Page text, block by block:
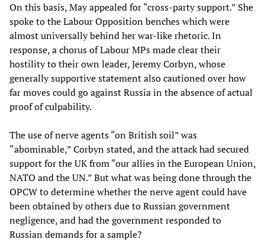
On this basis, May appealed for “cross-party support.” She
spoke to the Labour Opposition benches which were
almost universally behind her war-like rhetoric. In
response, a chorus of Labour MPs made clear their
hostility to their own leader, Jeremy Corbyn, whose
generally supportive statement also cautioned over how
far moves could go against Russia in the absence of actual
proof of culpability.
The use of nerve agents “on British soil” was
“abominable,” Corbyn stated, and the attack had secured
support for the UK from “our allies in the European Union,
NATO and the UN.” But what was being done through the
OPCW to determine whether the nerve agent could have
been obtained by others due to Russian government
negligence, and had the government responded to
Russian demands for a sample?